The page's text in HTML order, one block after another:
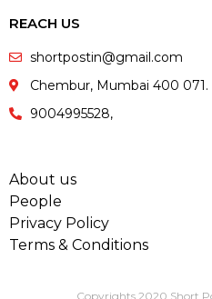
REACH US
shortpostin@gmail.com
Chembur, Mumbai 400 071.
9004995528,
About us
People
Privacy Policy
Terms & Conditions
Copyrights 2020 Short